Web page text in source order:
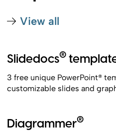
View all
Slidedocs®
3 free unique PowerPoint®
customizable slides and
Diagrammer®